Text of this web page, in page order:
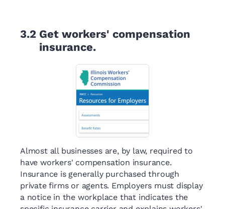
3.2 Get workers' compensation
insurance.
Almost all businesses are, by law, required to
have workers' compensation insurance.
Insurance is generally purchased through
private firms or agents. Employers must display
a notice in the workplace that indicates the